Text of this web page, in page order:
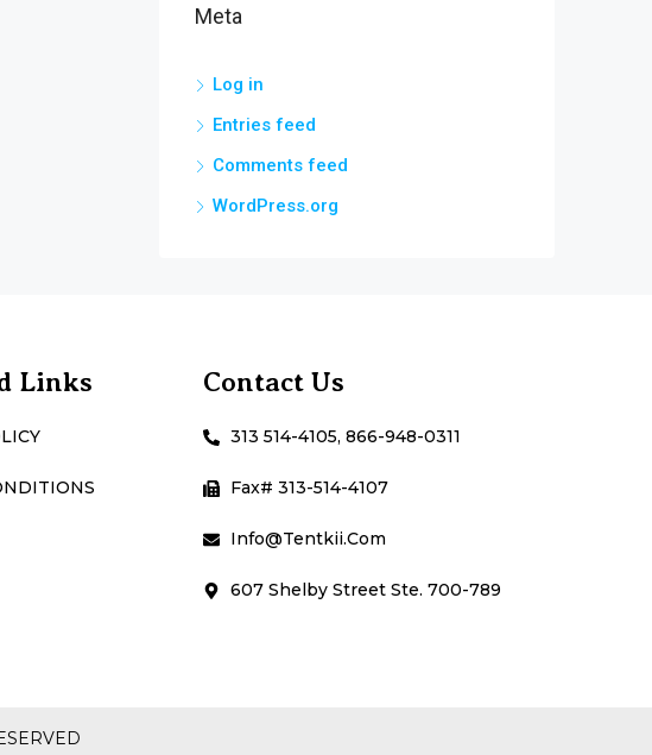
Meta
Log in
Entries feed
Comments feed
WordPress.org
Links Contact Us
313 514-4105, 866-948-0311
Fax# 313-514-4107
Info@Tentkii.com
607 Shelby Street Ste. 700-789